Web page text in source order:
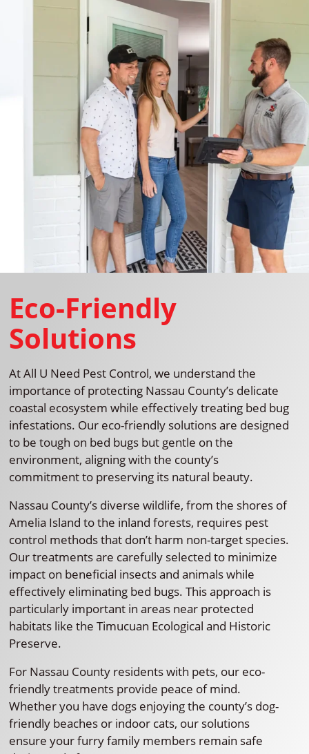
Eco-Friendly
Solutions
At All U Need Pest Control, we understand the
importance of protecting Nassau County’s delicate
coastal ecosystem while effectively treating bed bug
infestations. Our eco-friendly solutions are designed
to be tough on bed bugs but gentle on the
environment, aligning with the county’s
commitment to preserving its natural beauty.
Nassau County’s diverse wildlife, from the shores of
Amelia Island to the inland forests, requires pest
control methods that don’t harm non-target species.
Our treatments are carefully selected to minimize
impact on beneficial insects and animals while
effectively eliminating bed bugs. This approach is
particularly important in areas near protected
habitats like the Timucuan Ecological and Historic
Preserve.
For Nassau County residents with pets, our eco-
friendly treatments provide peace of mind.
Whether you have dogs enjoying the county’s dog-
friendly beaches or indoor cats, our solutions
ensure your furry family members remain safe